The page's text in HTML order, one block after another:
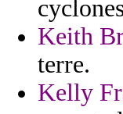
Keith
terre.
Kelly